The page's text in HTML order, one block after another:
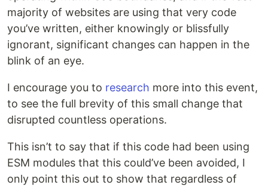
majority of websites are using that very code
you’ve written, either knowingly or blissfully
ignorant, significant changes can happen in the
blink of an eye.
I encourage you to research more into this event,
to see the full brevity of this small change that
disrupted countless operations.
This isn’t to say that if this code had been using
ESM modules that this could’ve been avoided, I
only point this out to show that regardless of